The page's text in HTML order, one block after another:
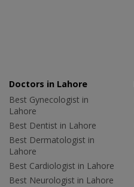
Doctors in Lahore
Best Gynecologist in
Lahore
Best Dentist in Lahore
Best Dermatologist in
Lahore
Best Cardiologist in Lahore
Best Neurologist in Lahore